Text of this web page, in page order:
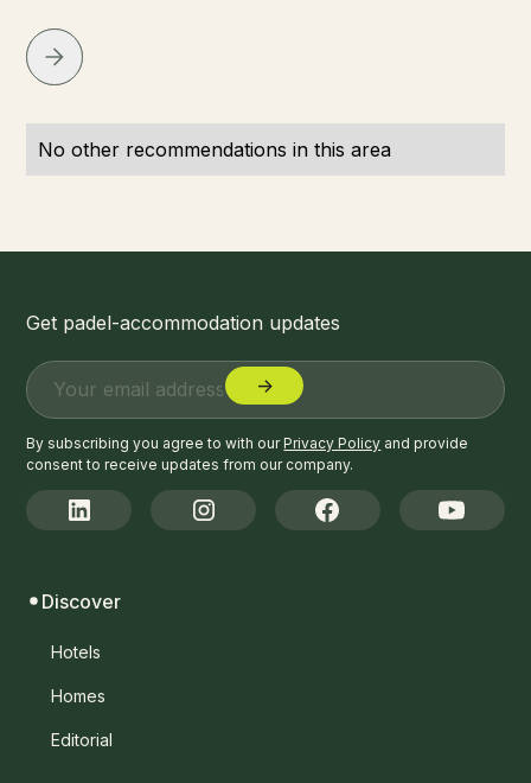
No other recommendations in this area
Get padel-accommodation updates
By subscribing you agree to with ourPrivacy Policy and provide
consent to receive updates from our company.
Discover
Hotels
Homes
Editorial